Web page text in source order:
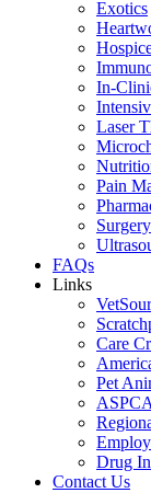
Exotics
In-
Laser
Pain
Surgery
FAQs
Links
Care
Pet
Drug
Contact Us